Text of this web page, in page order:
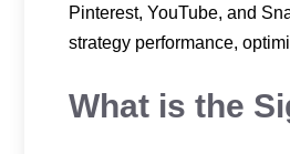
Pinterest, YouTube, and
strategy performance,
What is the